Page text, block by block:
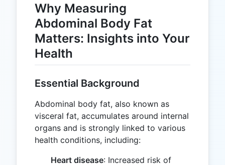
Why Measuring
Abdominal Body Fat
Matters: Insights into Your
Health
Essential Background
Abdominal body fat, also known as
visceral fat, accumulates around internal
organs and is strongly linked to various
health conditions, including:
Heart disease: Increased risk of